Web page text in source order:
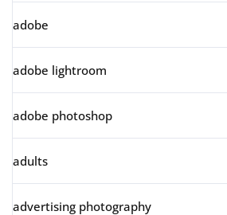
adobe
adobe lightroom
adobe photoshop
adults
advertising photography